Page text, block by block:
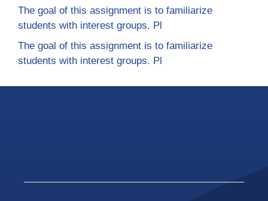
The goal of this assignment is to familiarize
students with interest groups. Pl
The goal of this assignment is to familiarize
students with interest groups. Pl